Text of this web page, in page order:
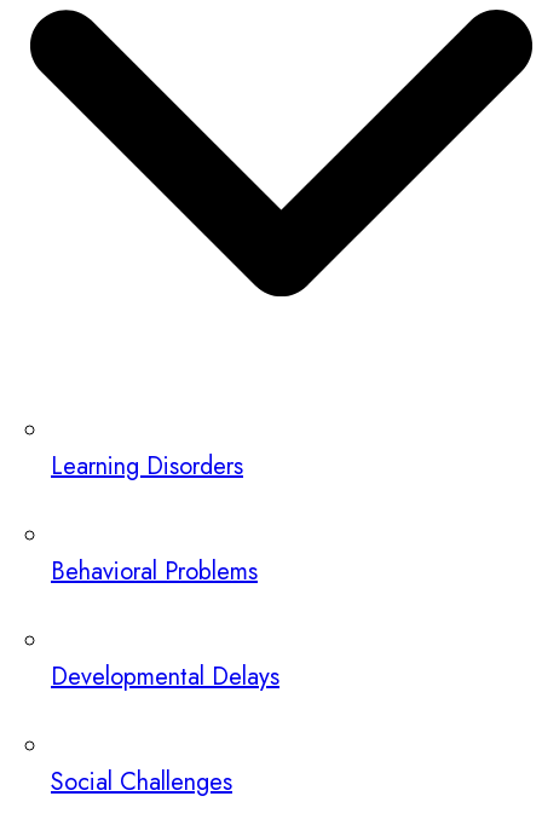
Learning Disorders
Behavioral Problems
Developmental Delays
Social Challenges